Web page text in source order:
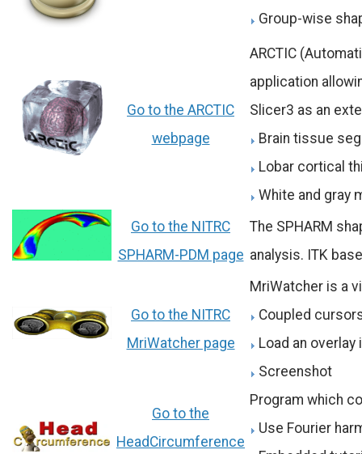
Group-wise
Go to the ARCTIC
webpage
ARCTIC
application
Slicer3 as an
Brain tissue
Lobar cortical
White and gray
Go to the NITRC
SPHARM-PDM page
The SPHARM
analysis. ITK
Go to the NITRC
MriWatcher page
MriWatcher is a
Coupled
Load an overlay
Screenshot
Go to the
HeadCircumference
Program which
Use Fourier